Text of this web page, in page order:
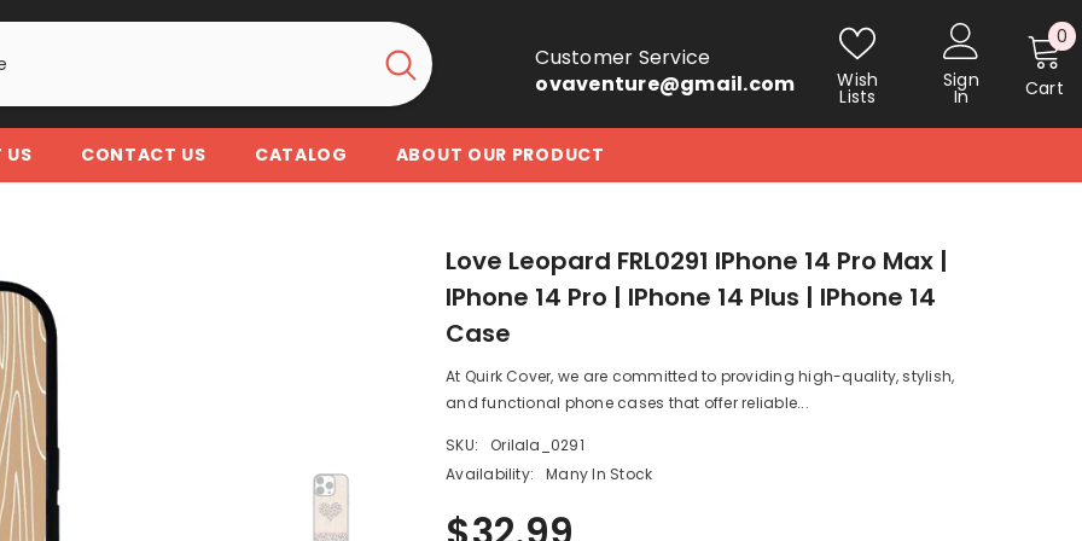
Customer Service
ovaventure@gmail.com
Wish
Lists
Sign
In Cart
0 0
US CONTACT US CATALOG ABOUT OUR PRODUCT
Love Leopard FRL0291 IPhone 14 Pro Max |
IPhone 14 Pro | IPhone 14 Plus | IPhone 14
Case
At Quirk Cover, we are committed to providing high-quality, stylish,
and functional phone cases that offer reliable...
SKU:
Orilala_0291
Availability:
Many In Stock